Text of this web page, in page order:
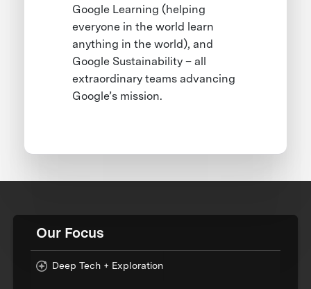
Google Learning (helping
everyone in the world learn
anything in the world), and
Google Sustainability – all
extraordinary teams advancing
Google’s mission.
Our Focus
Deep Tech + Exploration